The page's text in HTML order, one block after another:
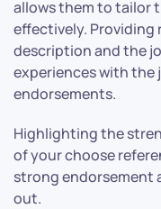
allows them to tailor
effectively. Providing
description and the
experiences with the
endorsements.
Highlighting the
of your choose
strong endorsement
out.